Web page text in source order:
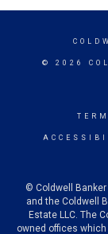
© 2026
© Coldwell
and the Coldwell
Estate LLC. The
owned offices